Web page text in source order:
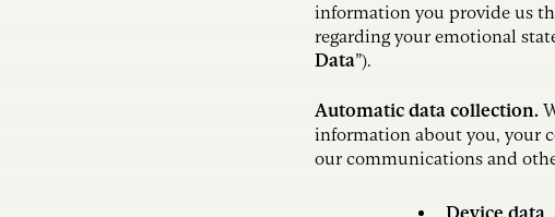
information you provide us
regarding your emotional
Data”).
Automatic data collection.
information about you, your
our communications and